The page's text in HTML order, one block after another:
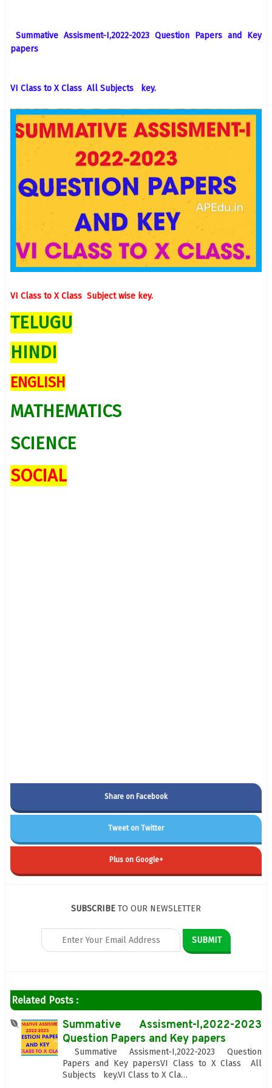
Summative Assisment-I,2022-2023 Question Papers and Key
papers
VI Class to X Class All Subjects key.
VI Class to X Class Subject wise key.
TELUGU
HINDI
ENGLISH
MATHEMATICS
SCIENCE
SOCIAL
Share on Facebook
Tweet on Twitter
Plus on Google+
SUBSCRIBE TO OUR NEWSLETTER
Related Posts :
Summative Assisment-I,2022-2023
Question Papers and Key papers
Summative Assisment-I,2022-2023 Question
Papers and Key papersVI Class to X Class All
Subjects key.VI Class to X Cla…